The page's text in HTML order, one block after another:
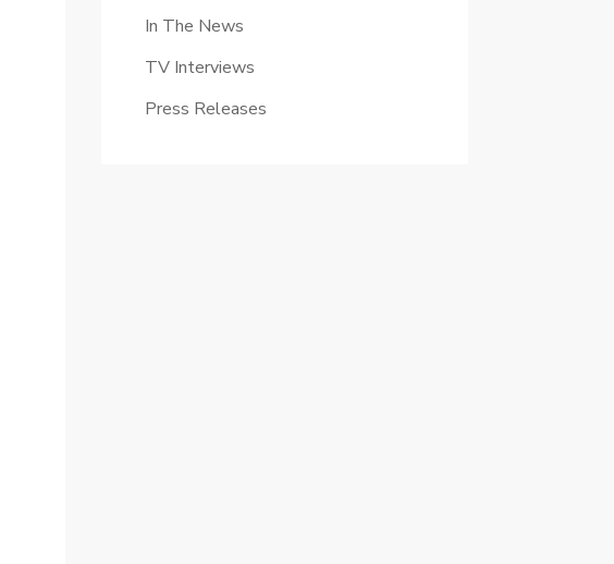
In The News
TV Interviews
Press Releases